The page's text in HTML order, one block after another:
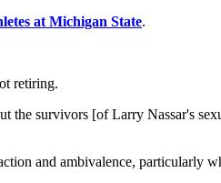
at Michigan State.
retiring.
the survivors [of Larry Nassar's
and ambivalence, particularly